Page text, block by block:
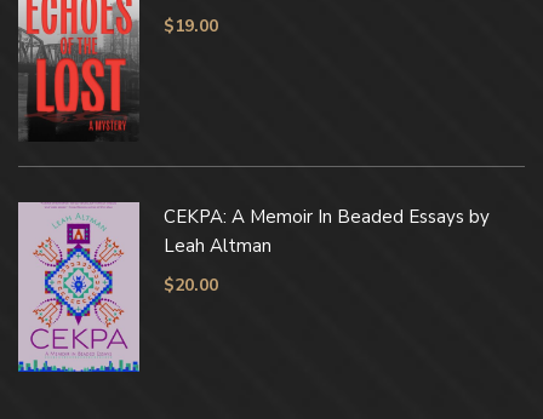
$19.00
CEKPA: A Memoir In Beaded Essays by
Leah Altman
$20.00